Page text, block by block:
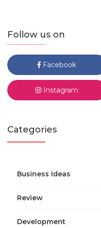
Follow us on
Facebook
Instagram
Categories
Business Ideas
Review
Development